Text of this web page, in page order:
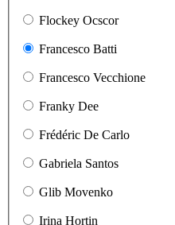
Flockey Ocscor
Francesco Batti
Francesco Vecchione
Franky Dee
Frédéric De Carlo
Gabriela Santos
Glib Movenko
Irina Hortin